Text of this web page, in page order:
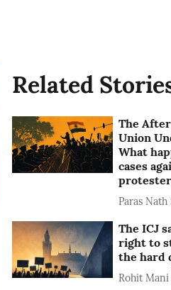
Related
The
Union
What
cases
Paras Nath
The ICJ
right to
the hard
Rohit